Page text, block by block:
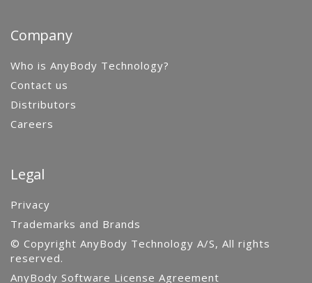
Company
Who is AnyBody Technology?
Contact us
Distributors
Careers
Legal
Privacy
Trademarks and Brands
© Copyright AnyBody Technology A/S, All rights
reserved.
AnyBody Software License Agreement